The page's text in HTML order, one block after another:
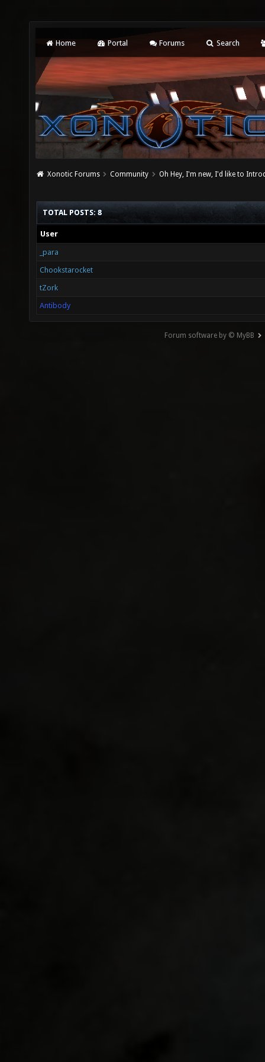
Home Portal Forums Search
Xonotic Forums Community Oh Hey, I'm new, I'd like to
TOTAL POSTS: 8
User
_para
Chookstarocket
tZork
Antibody
Forum software by © MyBB